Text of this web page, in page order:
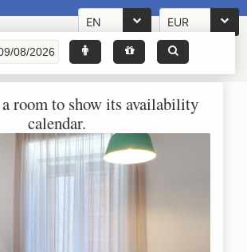
EN EUR
a room to show its availability
calendar.